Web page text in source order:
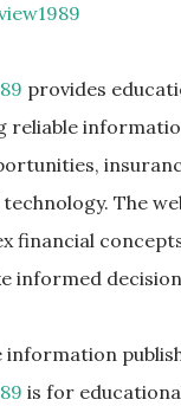
provides
reliable
The
financial
informed
information
is for